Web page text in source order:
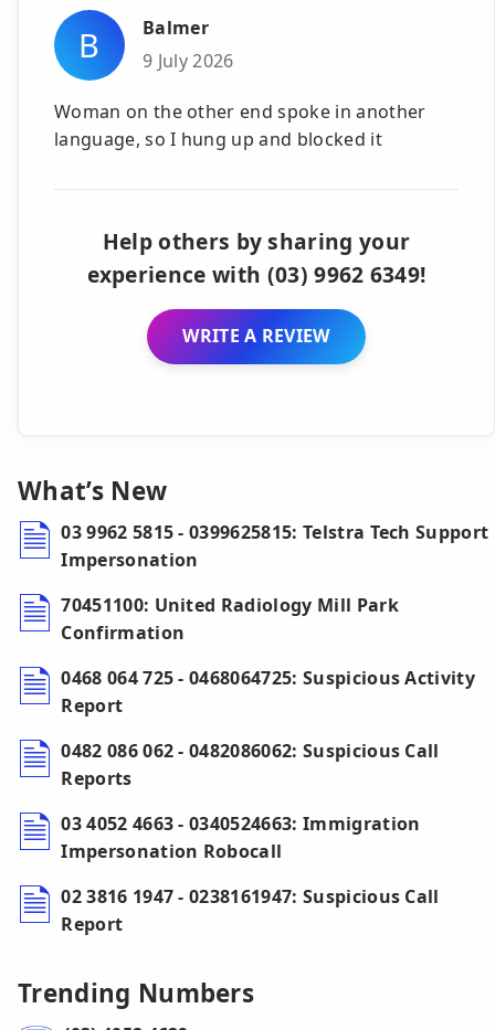
B
Balmer
9 July 2026
Woman on the other end spoke in another
language, so I hung up and blocked it
Help others by sharing your
experience with (03) 9962 6349!
WRITE A REVIEW
What’s New
03 9962 5815 - 0399625815: Telstra Tech Support
Impersonation
70451100: United Radiology Mill Park
Confirmation
0468 064 725 - 0468064725: Suspicious Activity
Report
0482 086 062 - 0482086062: Suspicious Call
Reports
03 4052 4663 - 0340524663: Immigration
Impersonation Robocall
02 3816 1947 - 0238161947: Suspicious Call
Report
Trending Numbers